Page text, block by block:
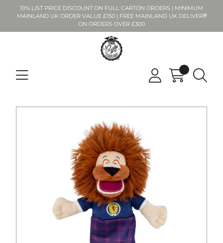
10% LIST PRICE DISCOUNT ON FULL CARTON ORDERS | MINIMUM
MAINLAND UK ORDER VALUE £150 | FREE MAINLAND UK DELIVERY
ON ORDERS OVER £300